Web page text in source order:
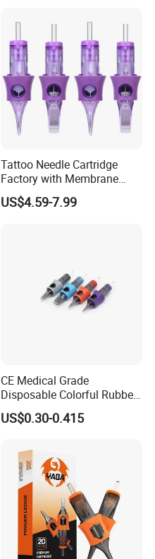
Tattoo Needle Cartridge
Factory with Membrane
OEM Accept for Tattoo Pen
Machine
US$4.59-7.99
CE Medical Grade
Disposable Colorful Rubber
Grip Tattoo Cartridge Needle
Eo Sterilized 316L Steel
System Rl RS RM Cm M1
Shading Lining
US$0.30-0.415